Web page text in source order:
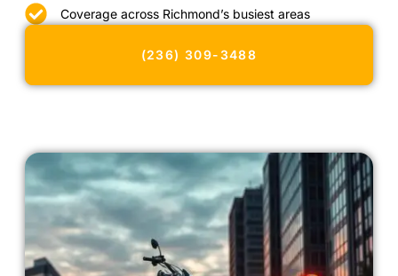
Coverage across Richmond’s busiest areas
(236) 309-3488